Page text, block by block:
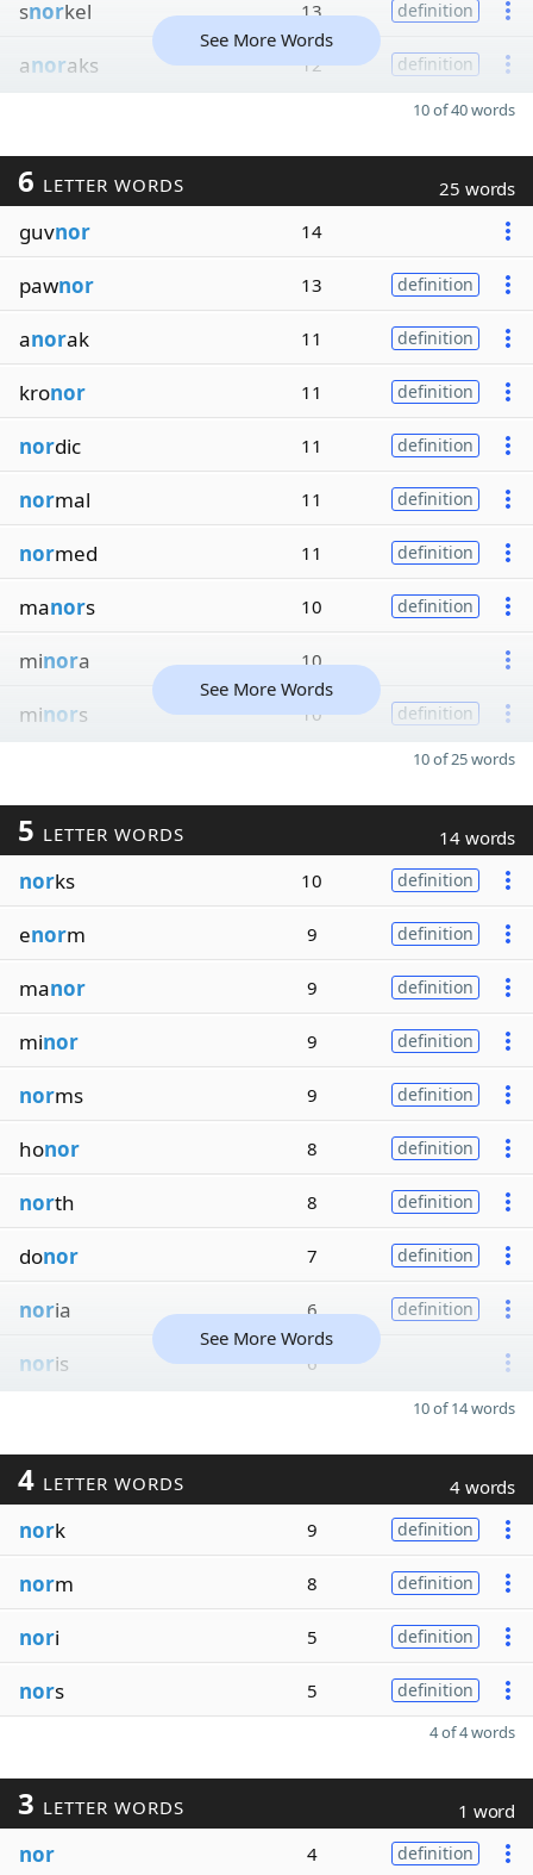
snorkel 13 definition
anoraks 12 definition
See More Words
10 of 40 words
6 LETTER WORDS 25 words
guvnor 14
pawnor 13 definition
anorak 11 definition
kronor 11 definition
nordic 11 definition
normal 11 definition
normed 11 definition
manors 10 definition
minora 10
minors 10 definition
See More Words
10 of 25 words
5 LETTER WORDS 14 words
norks 10 definition
enorm 9 definition
manor 9 definition
minor 9 definition
norms 9 definition
honor 8 definition
north 8 definition
donor 7 definition
noria 6 definition
noris 6
See More Words
10 of 14 words
4 LETTER WORDS 4 words
nork 9 definition
norm 8 definition
nori 5 definition
nors 5 definition
4 of 4 words
3 LETTER WORDS 1 word
nor 4 definition